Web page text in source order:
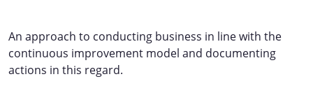
An approach to conducting business in line with the
continuous improvement model and documenting
actions in this regard.